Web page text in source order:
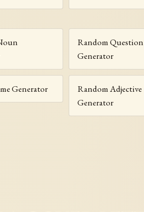
Random Question
Generator
Generator
Random Adjective
Generator